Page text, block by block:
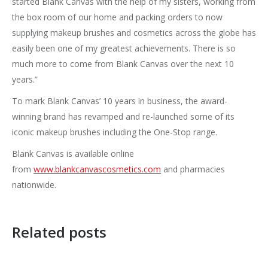
the box room of our home and packing orders to now
supplying makeup brushes and cosmetics across the globe has
easily been one of my greatest achievements. There is so
much more to come from Blank Canvas over the next 10
years.”
To mark Blank Canvas’ 10 years in business, the award-
winning brand has revamped and re-launched some of its
iconic makeup brushes including the One-Stop range.
Blank Canvas is available online
from www.blankcanvascosmetics.com and pharmacies
nationwide.
Related posts